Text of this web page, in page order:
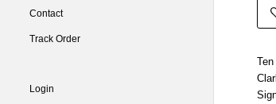
Contact
Track Order
Login